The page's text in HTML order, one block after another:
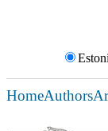
HomeAuthors